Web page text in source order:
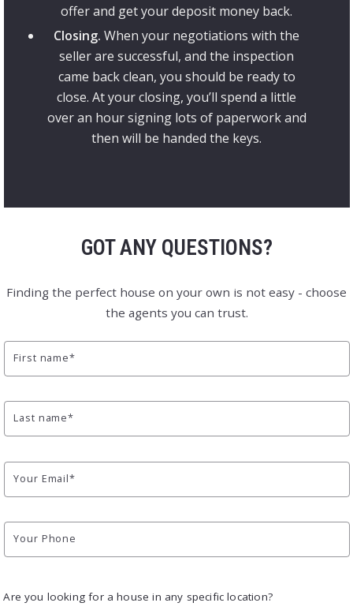
GOT ANY QUESTIONS?
Finding the perfect house on your own is not easy - choose
the agents you can trust.
First name*
Last name*
Your Email*
Your Phone
Are you looking for a house in any specific location?
offer and get your deposit money back.
Closing. When your negotiations with the
seller are successful, and the inspection
came back clean, you should be ready to
close. At your closing, you’ll spend a little
over an hour signing lots of paperwork and
then will be handed the keys.